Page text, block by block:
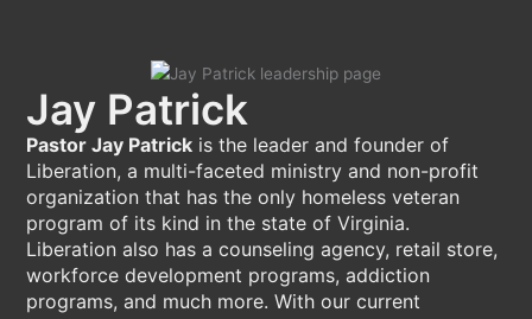
Jay Patrick
Pastor Jay Patrick is the leader and founder of
Liberation, a multi-faceted ministry and non-profit
organization that has the only homeless veteran
program of its kind in the state of Virginia.
Liberation also has a counseling agency, retail store,
workforce development programs, addiction
programs, and much more. With our current